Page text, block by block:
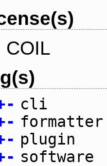
COIL
- cli
- formatter
- plugin
- software